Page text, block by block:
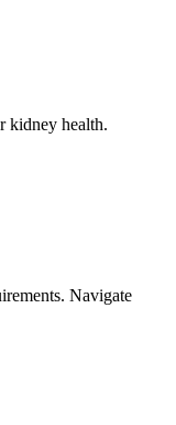
kidney health.
Navigate